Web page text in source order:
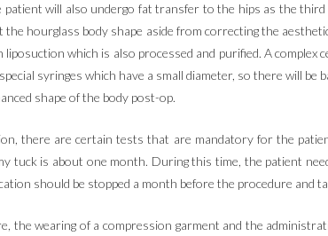
patient will also undergo fat transfer to the hips as the
the hourglass body shape aside from correcting the
which is also processed and purified. A
syringes which have a small diameter, so there will
shape of the body post-op.
there are certain tests that are mandatory for the
tuck is about one month. During this time, the patient
should be stopped a month before the procedure and
the wearing of a compression garment and the